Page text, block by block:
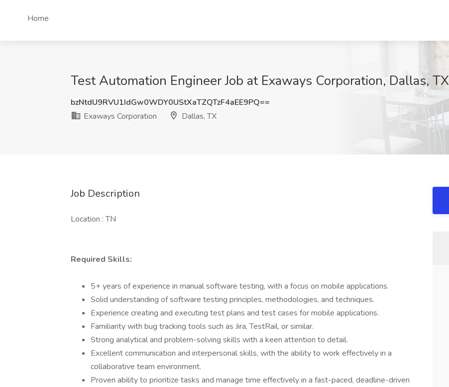
Home
Test Automation Engineer Job at Exaways Corporation, Dallas, TX
bzNtdU9RVU1IdGw0WDY0UStXaTZQTzF4aEE9PQ==
Exaways Corporation
Dallas, TX
Job Description
Location : TN
Required Skills:
5+ years of experience in manual software testing, with a focus on mobile applications.
Solid understanding of software testing principles, methodologies, and techniques.
Experience creating and executing test plans and test cases for mobile applications.
Familiarity with bug tracking tools such as Jira, TestRail, or similar.
Strong analytical and problem-solving skills with a keen attention to detail.
Excellent communication and interpersonal skills, with the ability to work effectively in a
collaborative team environment.
Proven ability to prioritize tasks and manage time effectively in a fast-paced, deadline-driven